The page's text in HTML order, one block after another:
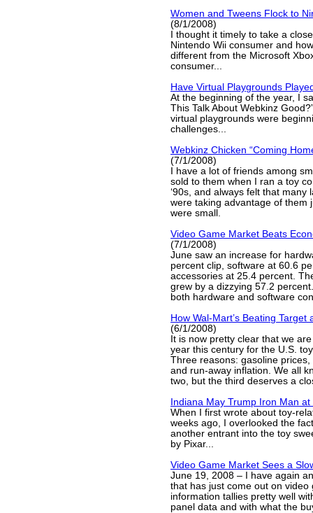
Women and Tweens Flock to
(8/1/2008)
I thought it timely to take a
Nintendo Wii consumer and
different from the Microsoft
consumer...
Have Virtual Playgrounds
At the beginning of the year, I
This Talk About Webkinz
virtual playgrounds were
challenges...
Webkinz Chicken “Coming
(7/1/2008)
I have a lot of friends among
sold to them when I ran a toy
‘90s, and always felt that many
were taking advantage of them
were small.
Video Game Market Beats
(7/1/2008)
June saw an increase for
percent clip, software at 60.6
accessories at 25.4 percent.
grew by a dizzying 57.2
both hardware and software
How Wal-Mart’s Beating Target
(6/1/2008)
It is now pretty clear that we
year this century for the U.S.
Three reasons: gasoline
and run-away inflation. We all
two, but the third deserves a
Indiana May Trump Iron Man at
When I first wrote about toy-
weeks ago, I overlooked the
another entrant into the toy
by Pixar...
Video Game Market Sees a
June 19, 2008 – I have again
that has just come out on video
information tallies pretty well
panel data and with what the